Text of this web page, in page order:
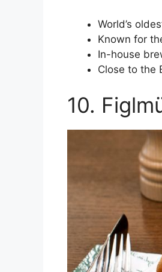
World’s
Known for
In-house
Close to the
10.